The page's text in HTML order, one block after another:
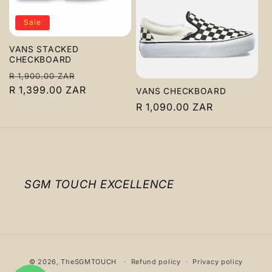
c
t
i
o
Sale
VANS STACKED
CHECKBOARD
Regular
price
R 1,900.00 ZAR
price
R 1,399.00 ZAR VANS CHECKBOARD
Regular
R 1,090.00 ZAR
SGM TOUCH EXCELLENCE
methods
© 2026,TheSGMTOUCH Refund policy Privacy policy